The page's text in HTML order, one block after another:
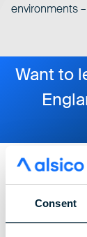
Consent
environments
Want to
of